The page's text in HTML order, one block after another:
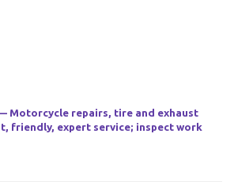
Motorcycle repairs, tire and exhaust
friendly, expert service; inspect work